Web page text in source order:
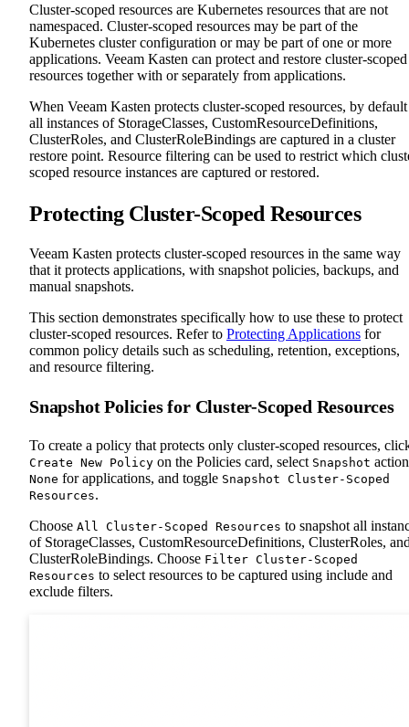
Cluster-scoped resources are Kubernetes resources that are not
namespaced. Cluster-scoped resources may be part of the
Kubernetes cluster configuration or may be part of one or more
applications. Veeam Kasten can protect and restore cluster-scoped
resources together with or separately from applications.
When Veeam Kasten protects cluster-scoped resources, by default
all instances of StorageClasses, CustomResourceDefinitions,
ClusterRoles, and ClusterRoleBindings are captured in a cluster
restore point. Resource filtering can be used to restrict which
scoped resource instances are captured or restored.
Protecting Cluster-Scoped Resources
Veeam Kasten protects cluster-scoped resources in the same way
that it protects applications, with snapshot policies, backups, and
manual snapshots.
This section demonstrates specifically how to use these to protect
cluster-scoped resources. Refer to Protecting Applications for
common policy details such as scheduling, retention, exceptions,
and resource filtering.
Snapshot Policies for Cluster-Scoped Resources
To create a policy that protects only cluster-scoped resources,
Create New Policy on the Policies card, select Snapshot
None for applications, and toggle Snapshot Cluster-Scoped
Resources.
Choose All Cluster-Scoped Resources to snapshot all
of StorageClasses, CustomResourceDefinitions, ClusterRoles,
ClusterRoleBindings. Choose Filter Cluster-Scoped
Resources to select resources to be captured using include and
exclude filters.